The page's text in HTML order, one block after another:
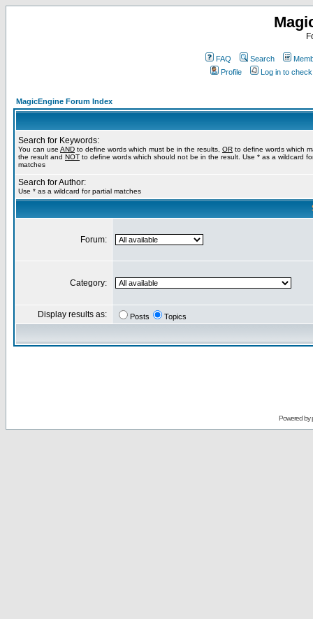
FAQ Search
Profile
Log in to
MagicEngine Forum Index
Search for Keywords:
You can use AND to define words which must be in the results, OR to define words which
the result and NOT to define words which should not be in the result. Use * as a wildcard
matches
Search for Author:
Use * as a wildcard for partial matches
Forum:
Category:
Display results as: Posts Topics
Powered by